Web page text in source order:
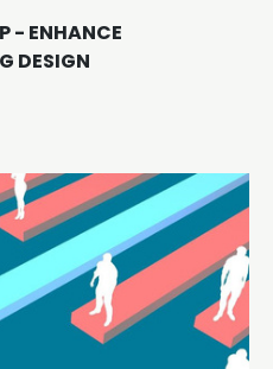
- ENHANCE
DESIGN